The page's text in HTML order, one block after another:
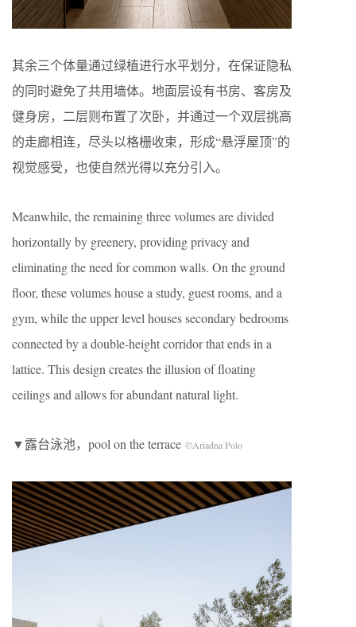
其余三个体量通过绿植进行水平划分，在保证隐私
的同时避免了共用墙体。地面层设有书房、客房及
健身房，二层则布置了次卧，并通过一个双层挑高
的走廊相连，尽头以格栅收束，形成“悬浮屋顶”的
视觉感受，也使自然光得以充分引入。
Meanwhile, the remaining three volumes are divided
horizontally by greenery, providing privacy and
eliminating the need for common walls. On the ground
floor, these volumes house a study, guest rooms, and a
gym, while the upper level houses secondary bedrooms
connected by a double-height corridor that ends in a
lattice. This design creates the illusion of floating
ceilings and allows for abundant natural light.
▼露台泳池，pool on the terrace ©Ariadna Polo